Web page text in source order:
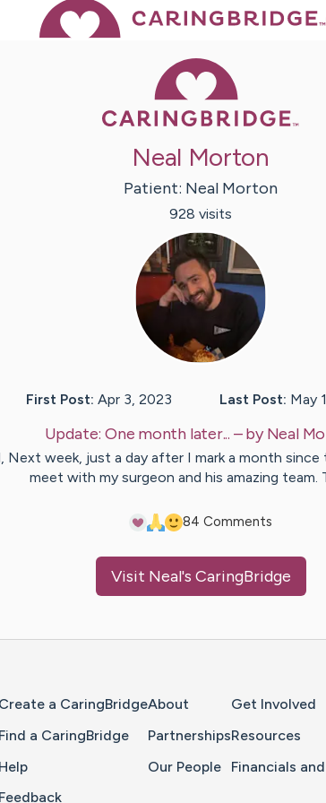
Neal Morton
Patient: Neal Morton
928 visits
First Post: Apr 3, 2023 Last Post: May
Update: One month later... – byNeal
Next week, just a day after I mark a month
meet with my surgeon and his amazing team.
84 Comments
Visit Neal's CaringBridge
Create a CaringBridge
Find a CaringBridge
Help
Feedback
About
Partnerships
Our People
Get Involved
Resources
Financials